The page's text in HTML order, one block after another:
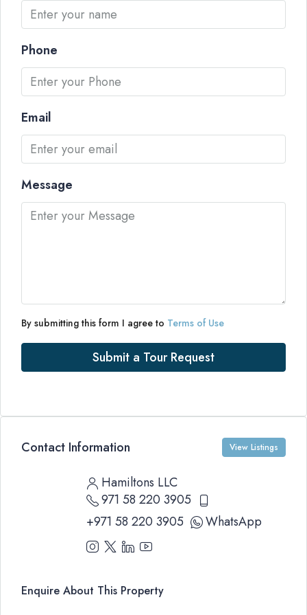
Phone
Email
Message
By submitting this form I agree to Terms of Use
Submit a Tour Request
Contact Information View Listings
Hamiltons LLC
971 58 220 3905
+971 58 220 3905
WhatsApp
Enquire About This Property